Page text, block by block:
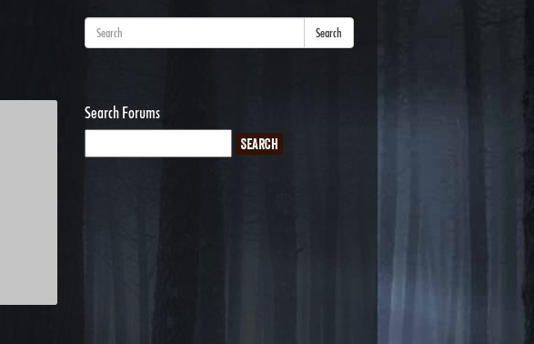
Search
Search Forums